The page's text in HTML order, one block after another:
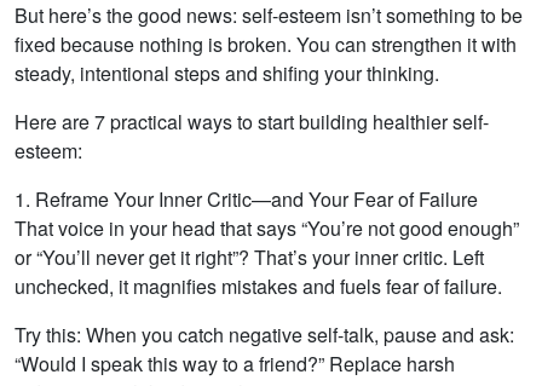
But here’s the good news: self-esteem isn’t something to be
fixed because nothing is broken. You can strengthen it with
steady, intentional steps and shifing your thinking.
Here are 7 practical ways to start building healthier self-
esteem:
1. Reframe Your Inner Critic—and Your Fear of Failure
That voice in your head that says “You’re not good enough”
or “You’ll never get it right”? That’s your inner critic. Left
unchecked, it magnifies mistakes and fuels fear of failure.
Try this: When you catch negative self-talk, pause and ask:
“Would I speak this way to a friend?” Replace harsh